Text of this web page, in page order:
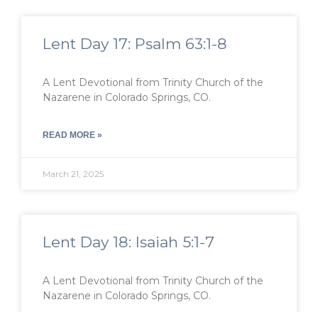
Lent Day 17: Psalm 63:1-8
A Lent Devotional from Trinity Church of the
Nazarene in Colorado Springs, CO.
READ MORE »
March 21, 2025
Lent Day 18: Isaiah 5:1-7
A Lent Devotional from Trinity Church of the
Nazarene in Colorado Springs, CO.